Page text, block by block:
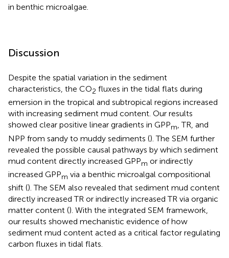
in benthic microalgae.
Discussion
Despite the spatial variation in the sediment
characteristics, the CO2 fluxes in the tidal flats during
emersion in the tropical and subtropical regions increased
with increasing sediment mud content. Our results
showed clear positive linear gradients in GPPm, TR, and
NPP from sandy to muddy sediments (). The SEM further
revealed the possible causal pathways by which sediment
mud content directly increased GPPm or indirectly
increased GPPm via a benthic microalgal compositional
shift (). The SEM also revealed that sediment mud content
directly increased TR or indirectly increased TR via organic
matter content (). With the integrated SEM framework,
our results showed mechanistic evidence of how
sediment mud content acted as a critical factor regulating
carbon fluxes in tidal flats.